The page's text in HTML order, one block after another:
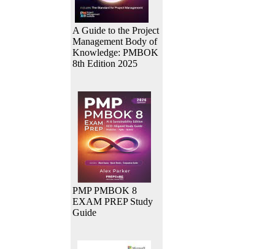
A Guide to the Project
Management Body of
Knowledge: PMBOK
8th Edition 2025
PMP PMBOK 8
EXAM PREP Study
Guide